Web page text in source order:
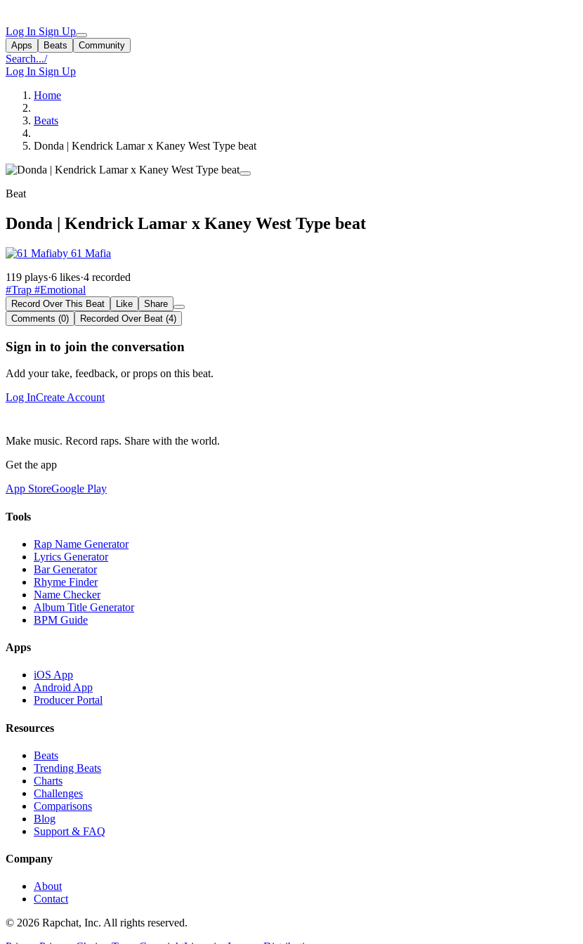
Log In Sign Up
Apps Beats Community
Search.../
Log In Sign Up
Home
Beats
Donda | Kendrick Lamar x Kaney West Type beat
Beat
Donda | Kendrick Lamar x Kaney West Type beat
by 61 Mafia
119 plays·6 likes·4 recorded
#Trap #Emotional
Record Over This Beat Like
Share
Comments (0)
Recorded Over Beat (4)
Sign in to join the conversation
Add your take, feedback, or props on this beat.
Log InCreate Account
Make music. Record raps. Share with the world.
Get the app
App StoreGoogle Play
Tools
Rap Name Generator
Lyrics Generator
Bar Generator
Rhyme Finder
Name Checker
Album Title Generator
BPM Guide
Apps
iOS App
Android App
Producer Portal
Resources
Beats
Trending Beats
Charts
Challenges
Comparisons
Blog
Support & FAQ
Company
About
Contact
© 2026 Rapchat, Inc. All rights reserved.